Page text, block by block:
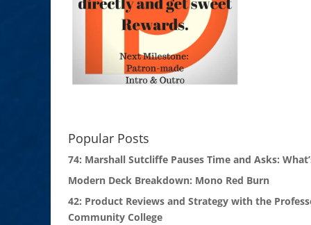
Popular Posts
74: Marshall Sutcliffe Pauses Time and Asks:
Modern Deck Breakdown: Mono Red Burn
42: Product Reviews and Strategy with the
Community College